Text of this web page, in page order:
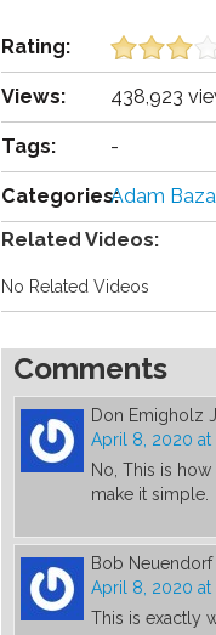
Rating:
Views: 438,923
Tags: -
Categories:Adam
Related Videos:
No Related Videos
Comments
Don Emigholz
April 8, 2020 at
No, This is
make it simple.
Bob Neuendorf
April 8, 2020 at
This is exactly